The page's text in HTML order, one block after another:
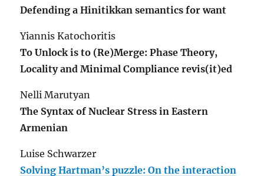
Defending a Hinitikkan semantics for want
Yiannis Katochoritis
To Unlock is to (Re)Merge: Phase Theory,
Locality and Minimal Compliance revis(it)ed
Nelli Marutyan
The Syntax of Nuclear Stress in Eastern
Armenian
Luise Schwarzer
Solving Hartman’s puzzle: On the interaction